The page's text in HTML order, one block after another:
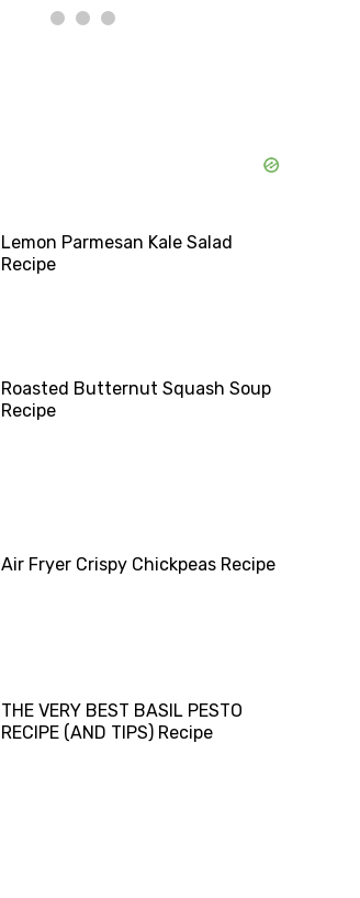
Lemon Parmesan Kale Salad
Recipe
Roasted Butternut Squash Soup
Recipe
Air Fryer Crispy Chickpeas Recipe
THE VERY BEST BASIL PESTO
RECIPE (AND TIPS) Recipe